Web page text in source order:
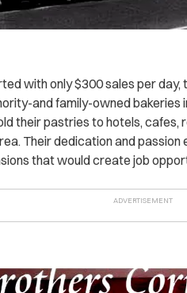
with only $300 sales per
and family-owned bakeries
their pastries to hotels,
Their dedication and passion
that would create job